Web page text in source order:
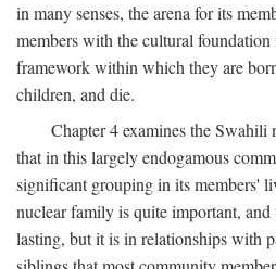
in many senses, the arena for its
members with the cultural
framework within which they are
children, and die.
Chapter 4 examines the Swahili
that in this largely endogamous
significant grouping in its members'
nuclear family is quite important,
lasting, but it is in relationships with